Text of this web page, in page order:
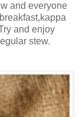
and everyone
and enjoy
stew.